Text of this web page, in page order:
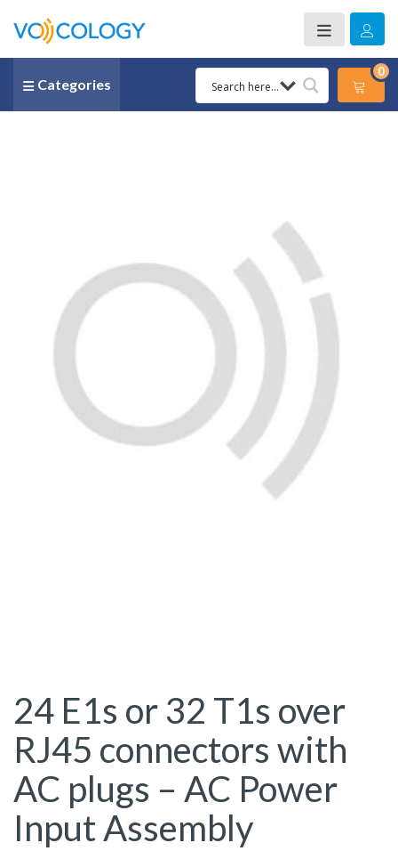
Categories
0
24 E1s or 32 T1s over
RJ45 connectors with
AC plugs – AC Power
Input Assembly